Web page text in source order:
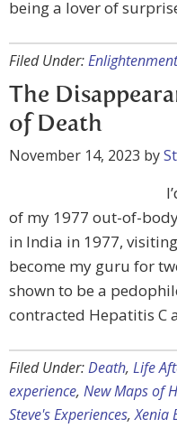
being a lover of
Filed Under:Enlightenment
The
of Death
November 14, 2023 by
of my 1977 out-of-
in India in 1977,
become my guru for
shown to be a
contracted Hepatitis C
Filed Under:Death, Life
experience, New Maps of
Steve's Experiences,Xenia